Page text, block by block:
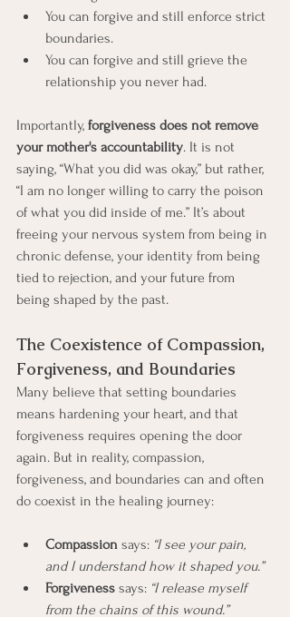
You can forgive and still enforce strict
boundaries.
You can forgive and still grieve the
relationship you never had.
Importantly, forgiveness does not remove
your mother's accountability. It is not
saying, “What you did was okay,” but rather,
“I am no longer willing to carry the poison
of what you did inside of me.” It’s about
freeing your nervous system from being in
chronic defense, your identity from being
tied to rejection, and your future from
being shaped by the past.
The Coexistence of Compassion,
Forgiveness, and Boundaries
Many believe that setting boundaries
means hardening your heart, and that
forgiveness requires opening the door
again. But in reality, compassion,
forgiveness, and boundaries can and often
do coexist in the healing journey:
Compassion says: “I see your pain,
and I understand how it shaped you.”
Forgiveness says: “I release myself
from the chains of this wound.”